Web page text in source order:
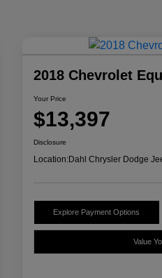
2018 Chevrolet
Your Price
$13,397
Disclosure
Location:Dahl Chrysler Dodge
Explore Payment Options
Value